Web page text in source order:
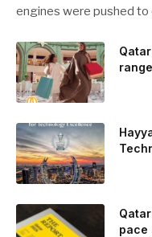
engines were pushed
the camshaft drive to
conditions. Engineers
carried those
liter Coyote V8 engine.
is bringing learnings
trailer towing, grocery
The goal: to break the
engine and
to t
pace